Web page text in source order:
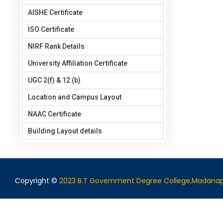
AISHE Certificate
ISO Certificate
NIRF Rank Details
University Affiliation Certificate
UGC 2(f) & 12 (b)
Location and Campus Layout
NAAC Certificate
Building Layout details
Copyright © 2023 B.T Government Degree